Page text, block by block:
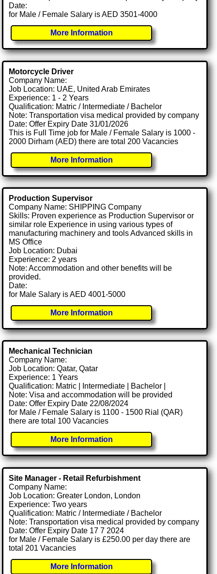
Date:
for Male / Female Salary is AED 3501-4000
More Information
Motorcycle Driver
Company Name:
Job Location: UAE, United Arab Emirates
Experience: 1 - 2 Years
Qualification: Matric / Intermediate / Bachelor
Note: Transportation visa medical provided by company
Date: Offer Expiry Date 31/01/2026
This is Full Time job for Male / Female Salary is 1000 -
2000 Dirham (AED) there are total 200 Vacancies
More Information
Production Supervisor
Company Name: SHIPPING Company
Skills: Proven experience as Production Supervisor or
similar role Experience in using various types of
manufacturing machinery and tools Advanced skills in
MS Office
Job Location: Dubai
Experience: 2 years
Note: Accommodation and other benefits will be
provided.
Date:
for Male Salary is AED 4001-5000
More Information
Mechanical Technician
Company Name:
Job Location: Qatar, Qatar
Experience: 1 Years
Qualification: Matric | Intermediate | Bachelor |
Note: Visa and accommodation will be provided
Date: Offer Expiry Date 22/08/2024
for Male / Female Salary is 1100 - 1500 Rial (QAR)
there are total 100 Vacancies
More Information
Site Manager - Retail Refurbishment
Company Name:
Job Location: Greater London, London
Experience: Two years
Qualification: Matric / Intermediate / Bachelor
Note: Transportation visa medical provided by company
Date: Offer Expiry Date 17 7 2024
for Male / Female Salary is £250.00 per day there are
total 201 Vacancies
More Information